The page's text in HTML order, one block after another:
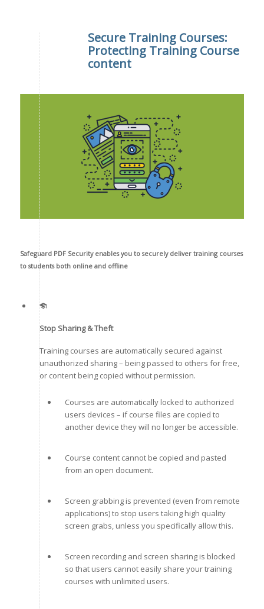
Secure Training Courses:
Protecting Training Course
content
Safeguard PDF Security enables you to securely deliver training courses
to students both online and offline
Stop Sharing & Theft
Training courses are automatically secured against
unauthorized sharing – being passed to others for free,
or content being copied without permission.
Courses are automatically locked to authorized
users devices – if course files are copied to
another device they will no longer be accessible.
Course content cannot be copied and pasted
from an open document.
Screen grabbing is prevented (even from remote
applications) to stop users taking high quality
screen grabs, unless you specifically allow this.
Screen recording and screen sharing is blocked
so that users cannot easily share your training
courses with unlimited users.